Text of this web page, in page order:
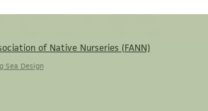
of Native Nurseries (FANN)
Sea Design